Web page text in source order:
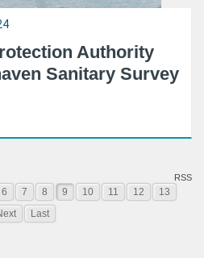
Authority
Sanitary Survey
RSS
6 7 8 9 10 11 12
13
Last